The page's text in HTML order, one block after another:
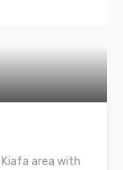
area with